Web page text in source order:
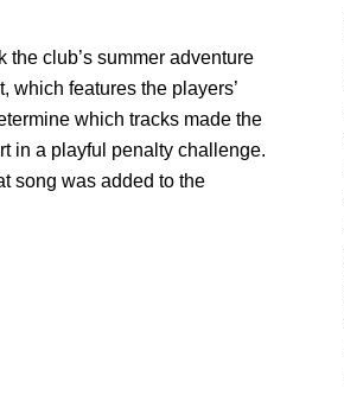
club’s summer adventure
which features the players’
which tracks made the
in a playful penalty challenge.
song was added to the